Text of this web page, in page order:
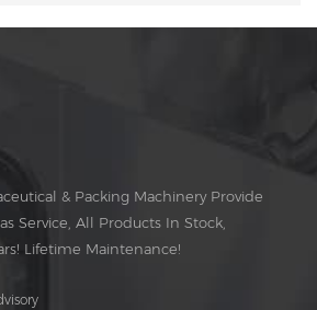
& Packing Machinery Provide
Service, All Products In Stock,
Lifetime Maintenance!